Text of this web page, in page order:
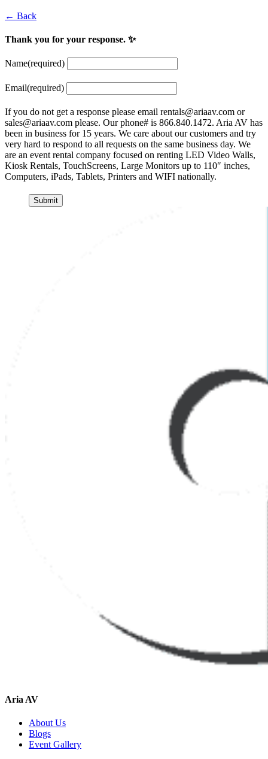
← Back
Thank you for your response. ✨
Name(required)
Email(required)
If you do not get a response please email rentals@ariaav.com or
sales@ariaav.com please. Our phone# is 866.840.1472. Aria AV has
been in business for 15 years. We care about our customers and try
very hard to respond to all requests on the same business day. We
are an event rental company focused on renting LED Video Walls,
Kiosk Rentals, TouchScreens, Large Monitors up to 110″ inches,
Computers, iPads, Tablets, Printers and WIFI nationally.
Submit
Aria AV
About Us
Blogs
Event Gallery